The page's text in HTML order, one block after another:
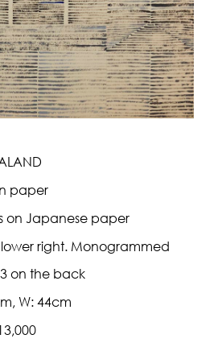
paper
on Japanese paper
right. Monogrammed
on the back
W: 44cm